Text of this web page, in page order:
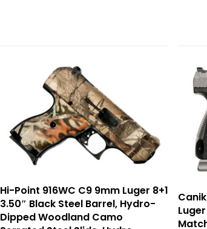
Hi-Point 916WC C9 9mm Luger 8+1
3.50″ Black Steel Barrel, Hydro-
Dipped Woodland Camo